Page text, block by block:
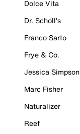
Dolce Vita
Dr. Scholl's
Franco Sarto
Frye & Co.
Jessica Simpson
Marc Fisher
Naturalizer
Reef